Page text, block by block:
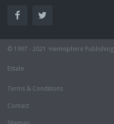
© 1997 - 2021 ·Hemisphere
Estate
Terms & Conditions
Contact